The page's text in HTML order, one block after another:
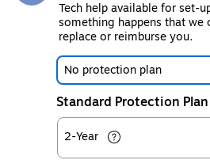
Tech help available for set-
something happens that we
replace or reimburse you.
No protection plan
Standard Protection Plan
2-Year